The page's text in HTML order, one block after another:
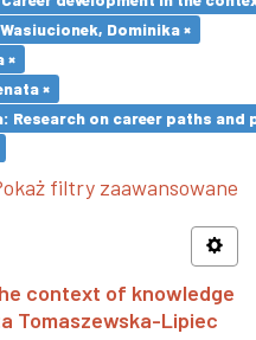
Dominika ×
×
×
Research on career paths
filtry zaawansowane
context of knowledge
Tomaszewska-Lipiec